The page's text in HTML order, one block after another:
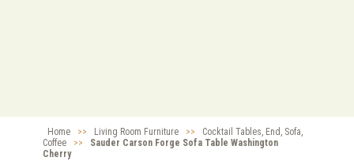
Home >> Living Room Furniture >>
Cocktail Tables, End, Sofa,
Coffee
>>
Sauder Carson Forge Sofa Table Washington
Cherry